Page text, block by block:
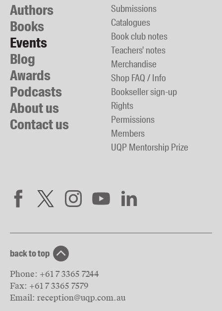
Authors
Books
Events
Blog
Awards
Podcasts
About us
Contact us
Submissions
Catalogues
Book club notes
Teachers' notes
Merchandise
Shop FAQ / Info
Bookseller sign-up
Rights
Permissions
Members
UQP Mentorship Prize
back to top
Phone: +61 7 3365 7244
Fax: +61 7 3365 7579
Email: reception@uqp.com.au